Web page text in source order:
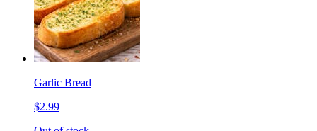
Garlic Bread
$2.99